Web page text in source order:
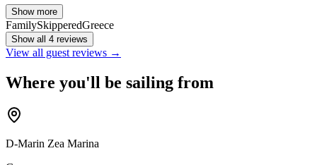
Show more
FamilySkipperedGreece
Show all 4 reviews
View all guest reviews →
Where you'll be sailing from
D-Marin Zea Marina